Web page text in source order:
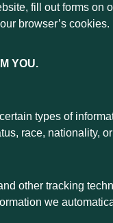
fill out forms
browser’s cookies.
YOU.
types of
race, nationality,
other tracking
we